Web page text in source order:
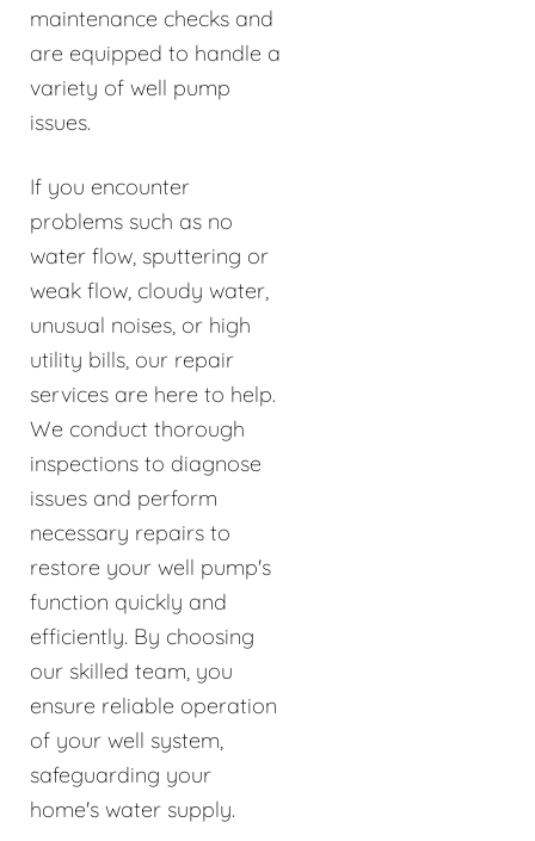
maintenance checks and
are equipped to handle a
variety of well pump
issues.
If you encounter
problems such as no
water flow, sputtering or
weak flow, cloudy water,
unusual noises, or high
utility bills, our repair
services are here to help.
We conduct thorough
inspections to diagnose
issues and perform
necessary repairs to
restore your well pump's
function quickly and
efficiently. By choosing
our skilled team, you
ensure reliable operation
of your well system,
safeguarding your
home's water supply.